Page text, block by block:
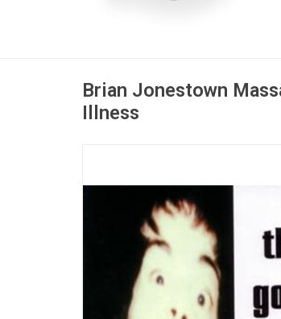
Brian Jonestown
Illness